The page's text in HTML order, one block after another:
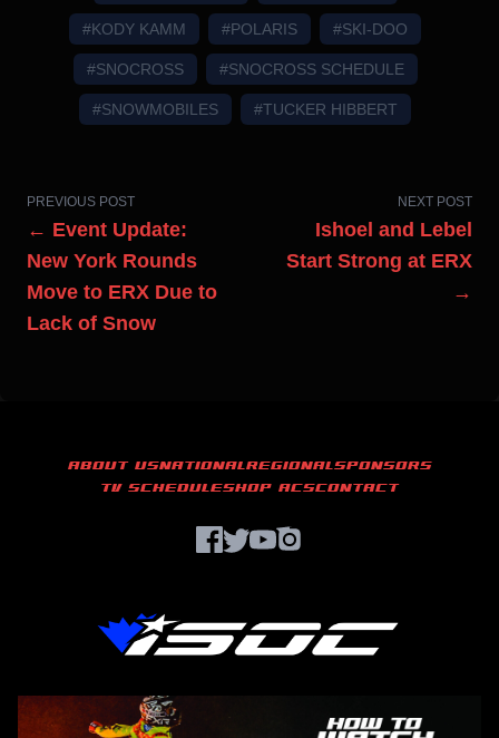
#KODY KAMM #POLARIS #SKI-DOO
#SNOCROSS #SNOCROSS SCHEDULE
#SNOWMOBILES #TUCKER HIBBERT
PREVIOUS POST
← Event Update:
New York Rounds
Move to ERX Due to
Lack of Snow
NEXT POST
Ishoel and Lebel
Start Strong at ERX
→
ABOUT USNATIONALREGIONALSPONSORS
TV SCHEDULESHOP ACSCONTACT